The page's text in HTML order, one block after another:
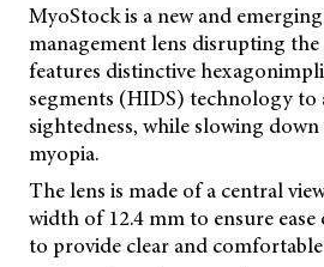
MyoStock is a new and
management lens disrupting
features distinctive
segments (HIDS) technology to
sightedness, while slowing
myopia.
The lens is made of a central
width of 12.4 mm to ensure
to provide clear and